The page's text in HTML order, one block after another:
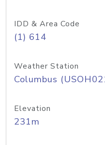
IDD & Area Code
(1) 614
Weather Station
Columbus
Elevation
231m